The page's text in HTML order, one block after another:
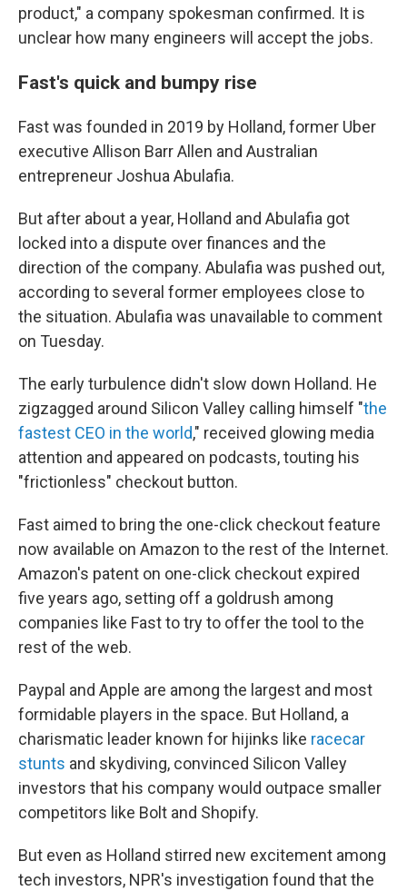
product," a company spokesman confirmed. It is
unclear how many engineers will accept the jobs.
Fast's quick and bumpy rise
Fast was founded in 2019 by Holland, former Uber
executive Allison Barr Allen and Australian
entrepreneur Joshua Abulafia.
But after about a year, Holland and Abulafia got
locked into a dispute over finances and the
direction of the company. Abulafia was pushed out,
according to several former employees close to
the situation. Abulafia was unavailable to comment
on Tuesday.
The early turbulence didn't slow down Holland. He
zigzagged around Silicon Valley calling himself "the
fastest CEO in the world," received glowing media
attention and appeared on podcasts, touting his
"frictionless" checkout button.
Fast aimed to bring the one-click checkout feature
now available on Amazon to the rest of the Internet.
Amazon's patent on one-click checkout expired
five years ago, setting off a goldrush among
companies like Fast to try to offer the tool to the
rest of the web.
Paypal and Apple are among the largest and most
formidable players in the space. But Holland, a
charismatic leader known for hijinks like racecar
stunts and skydiving, convinced Silicon Valley
investors that his company would outpace smaller
competitors like Bolt and Shopify.
But even as Holland stirred new excitement among
tech investors, NPR's investigation found that the